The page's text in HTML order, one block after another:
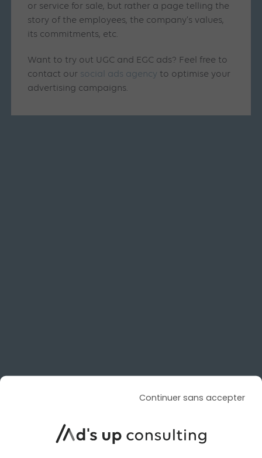
or service for sale, but rather a page telling the
story of the employees, the company’s values,
its commitments, etc.
Want to try out UGC and EGC ads? Feel free to
contact our social ads agency to optimise your
advertising campaigns.
Dreamina Seedance 2.5
Le 4 August 2026
parDavidson
Continuer sans accepter